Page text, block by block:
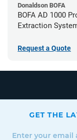
Donaldson BOFA
BOFA AD 1000
Extraction
Request a Quote
GET THE